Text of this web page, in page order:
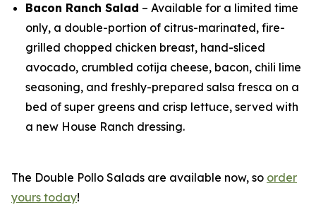
Bacon Ranch Salad – Available for a limited time
only, a double-portion of citrus-marinated, fire-
grilled chopped chicken breast, hand-sliced
avocado, crumbled cotija cheese, bacon, chili lime
seasoning, and freshly-prepared salsa fresca on a
bed of super greens and crisp lettuce, served with
a new House Ranch dressing.
The Double Pollo Salads are available now, so order
yours today!